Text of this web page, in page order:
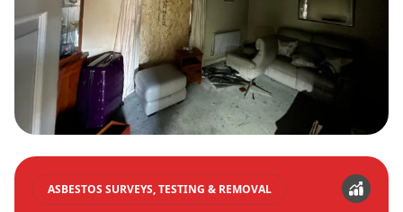
ASBESTOS SURVEYS, TESTING & REMOVAL